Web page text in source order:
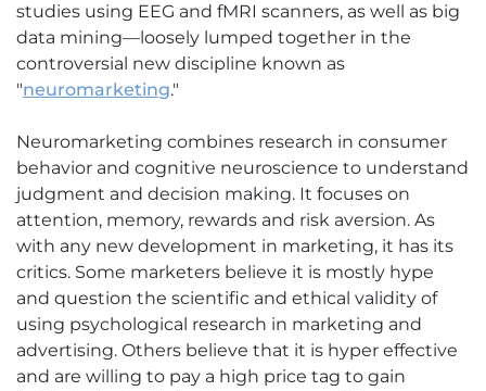
studies using EEG and fMRI scanners, as well as big
data mining—loosely lumped together in the
controversial new discipline known as
"neuromarketing."
Neuromarketing combines research in consumer
behavior and cognitive neuroscience to understand
judgment and decision making. It focuses on
attention, memory, rewards and risk aversion. As
with any new development in marketing, it has its
critics. Some marketers believe it is mostly hype
and question the scientific and ethical validity of
using psychological research in marketing and
advertising. Others believe that it is hyper effective
and are willing to pay a high price tag to gain